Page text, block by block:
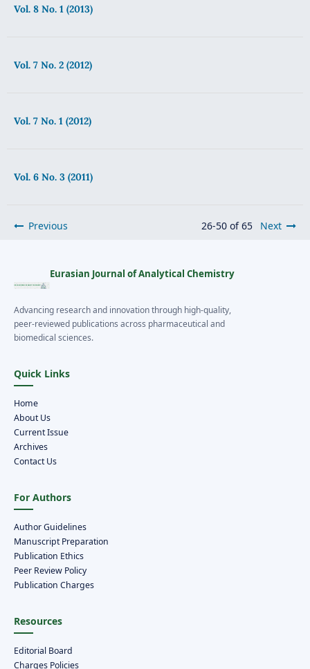
Vol. 8 No. 1 (2013)
Vol. 7 No. 2 (2012)
Vol. 7 No. 1 (2012)
Vol. 6 No. 3 (2011)
Previous 26-50 of 65 Next
Eurasian Journal of Analytical Chemistry
Advancing research and innovation through high-quality,
peer-reviewed publications across pharmaceutical and
biomedical sciences.
Quick Links
Home
About Us
Current Issue
Archives
Contact Us
For Authors
Author Guidelines
Manuscript Preparation
Publication Ethics
Peer Review Policy
Publication Charges
Resources
Editorial Board
Charges Policies